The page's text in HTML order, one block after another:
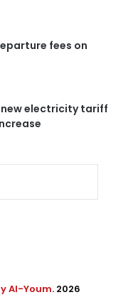
fees on
new electricity tariff
Al-Youm. 2026